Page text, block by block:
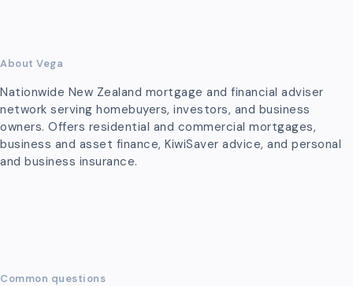
About Vega
Nationwide New Zealand mortgage and financial adviser
network serving homebuyers, investors, and business
owners. Offers residential and commercial mortgages,
business and asset finance, KiwiSaver advice, and personal
and business insurance.
Common questions